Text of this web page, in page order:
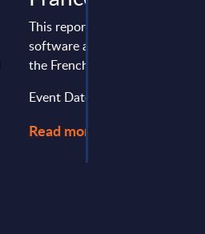
This report provides an
software and IT services
the French services &
Event Date : March 31, 2025
Read more >